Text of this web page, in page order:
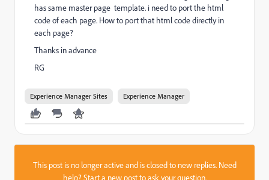
has same master page template. i need to port the html
code of each page. How to port that html code directly in
each page?
Thanks in advance
RG
Experience Manager Sites Experience Manager
This post is no longer active and is closed to new replies. Need
help?Start a new postto ask your question.